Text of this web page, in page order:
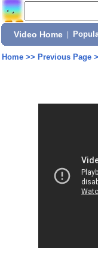
Video Home
Home>> Previous Page